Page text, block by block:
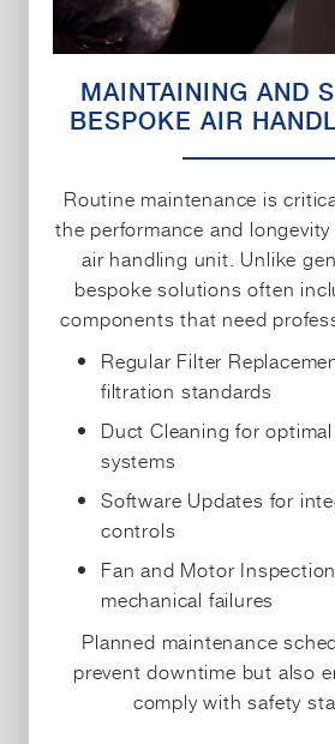
MAINTAINING AND
BESPOKE AIR
Routine maintenance is
the performance and
air handling unit. Unlike
bespoke solutions often
components that need
Regular Filter
filtration standards
Duct Cleaning for
systems
Software Updates for
controls
Fan and Motor
mechanical failures
Planned maintenance
prevent downtime but also
comply with safety